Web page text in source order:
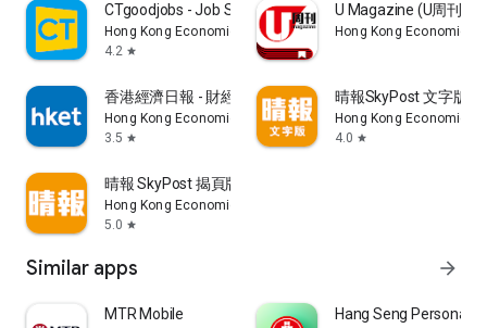
CTgoodjobs - Job Search
Hong Kong Economic Times Limited
4.2 star
U Magazine (U周刊)電
Hong Kong Economic
香港經濟日報 - 財經、地產、時事、TOPick生活
Hong Kong Economic Times Limited
3.5 star
晴報SkyPost 文字版
Hong Kong Economic
4.0 star
晴報 SkyPost 揭頁版
Hong Kong Economic Times Limited
5.0 star
Similar apps arrow_forward
MTR Mobile Hang Seng Personal